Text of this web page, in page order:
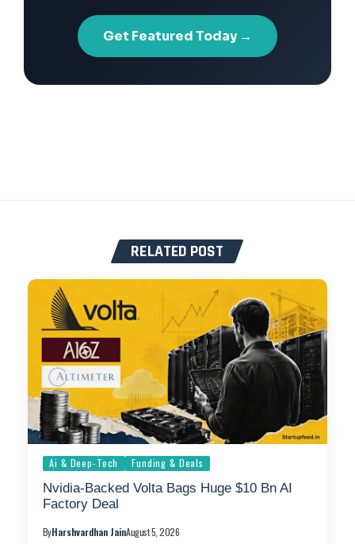
Get Featured Today →
RELATED POST
Ai & Deep-Tech Funding & Deals
Nvidia-Backed Volta Bags Huge $10 Bn AI
Factory Deal
ByHarshvardhan JainAugust 5, 2026